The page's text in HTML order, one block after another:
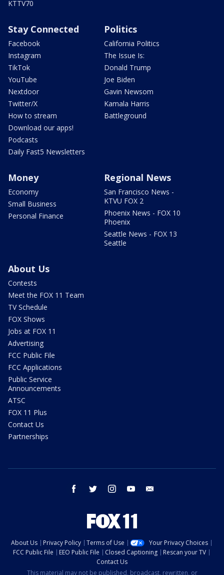
KTTV70
Stay Connected
Facebook
Instagram
TikTok
YouTube
Nextdoor
Twitter/X
How to stream
Download our apps!
Podcasts
Daily Fast5 Newsletters
Politics
California Politics
The Issue Is:
Donald Trump
Joe Biden
Gavin Newsom
Kamala Harris
Battleground
Money
Economy
Small Business
Personal Finance
Regional News
San Francisco News -
KTVU FOX 2
Phoenix News - FOX 10
Phoenix
Seattle News - FOX 13
Seattle
About Us
Contests
Meet the FOX 11 Team
TV Schedule
FOX Shows
Jobs at FOX 11
Advertising
FCC Public File
FCC Applications
Public Service
Announcements
ATSC
FOX 11 Plus
Contact Us
Partnerships
facebook twitter instagram youtube
About Us Privacy Policy Terms of Use
Your Privacy Choices
FCC Public File
EEO Public File Closed Captioning
Rescan your TV
Contact Us
This material may not be published, broadcast, rewritten, or